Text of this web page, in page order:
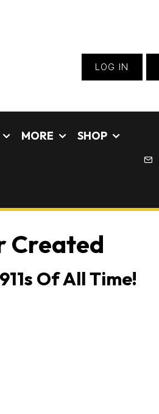
LOG IN
MORE SHOP
Created
Of All Time!